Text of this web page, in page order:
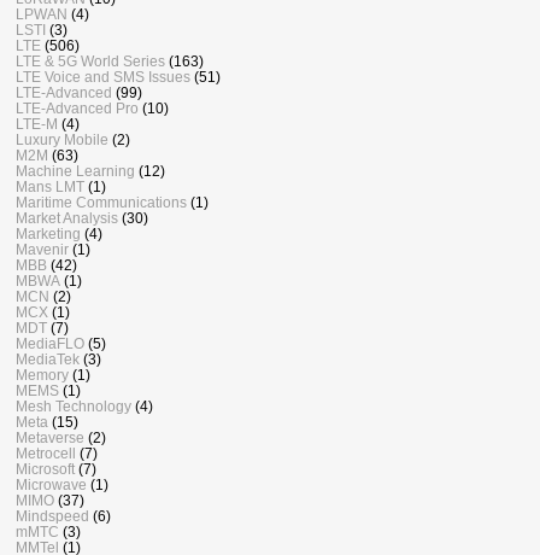
LPWAN (4)
LSTI (3)
LTE (506)
LTE & 5G World Series (163)
LTE Voice and SMS Issues (51)
LTE-Advanced (99)
LTE-Advanced Pro (10)
LTE-M (4)
Luxury Mobile (2)
M2M (63)
Machine Learning (12)
Mans LMT (1)
Maritime Communications (1)
Market Analysis (30)
Marketing (4)
Mavenir (1)
MBB (42)
MBWA (1)
MCN (2)
MCX (1)
MDT (7)
MediaFLO (5)
MediaTek (3)
Memory (1)
MEMS (1)
Mesh Technology (4)
Meta (15)
Metaverse (2)
Metrocell (7)
Microsoft (7)
Microwave (1)
MIMO (37)
Mindspeed (6)
mMTC (3)
MMTel (1)